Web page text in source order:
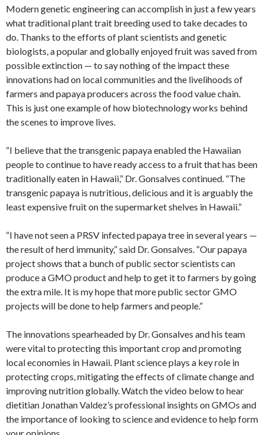
Modern genetic engineering can accomplish in just a few years
what traditional plant trait breeding used to take decades to
do. Thanks to the efforts of plant scientists and genetic
biologists, a popular and globally enjoyed fruit was saved from
possible extinction — to say nothing of the impact these
innovations had on local communities and the livelihoods of
farmers and papaya producers across the food value chain.
This is just one example of how biotechnology works behind
the scenes to improve lives.
“I believe that the transgenic papaya enabled the Hawaiian
people to continue to have ready access to a fruit that has been
traditionally eaten in Hawaii,” Dr. Gonsalves continued. “The
transgenic papaya is nutritious, delicious and it is arguably the
least expensive fruit on the supermarket shelves in Hawaii.”
“I have not seen a PRSV infected papaya tree in several years —
the result of herd immunity,” said Dr. Gonsalves. “Our papaya
project shows that a bunch of public sector scientists can
produce a GMO product and help to get it to farmers by going
the extra mile. It is my hope that more public sector GMO
projects will be done to help farmers and people.”
The innovations spearheaded by Dr. Gonsalves and his team
were vital to protecting this important crop and promoting
local economies in Hawaii. Plant science plays a key role in
protecting crops, mitigating the effects of climate change and
improving nutrition globally. Watch the video below to hear
dietitian Jonathan Valdez’s professional insights on GMOs and
the importance of looking to science and evidence to help form